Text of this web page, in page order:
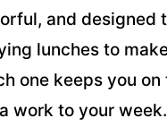
and designed
lunches to
one keeps you
work to your week.